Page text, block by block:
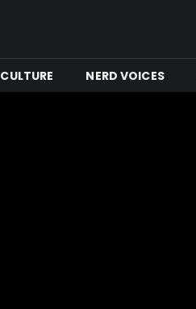
CULTURE NERD VOICES